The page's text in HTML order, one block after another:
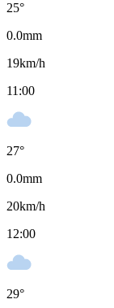
25°
0.0mm
19km/h
11:00
27°
0.0mm
20km/h
12:00
29°